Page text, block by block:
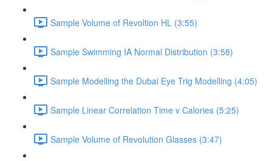
Sample Volume of Revoltion HL (3:55)
Sample Swimming IA Normal Distribution (3:58)
Sample Modelling the Dubai Eye Trig Modelling (4:05)
Sample Linear Correlation Time v Calories (5:25)
Sample Volume of Revolution Glasses (3:47)